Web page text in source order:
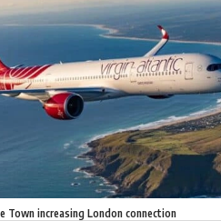
Town increasing London connection